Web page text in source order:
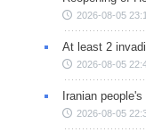
2026-08-05
At least 2
2026-08-05
Iranian
2026-08-05